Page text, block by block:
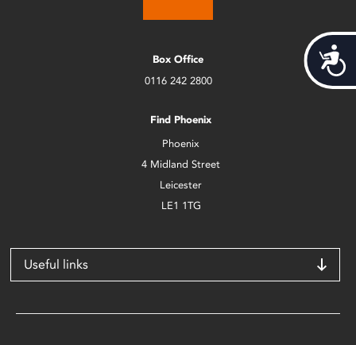
Box Office
0116 242 2800
Find Phoenix
Phoenix
4 Midland Street
Leicester
LE1 1TG
Useful links